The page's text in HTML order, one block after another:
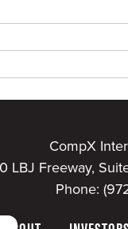
CompX
LBJ Freeway,
Phone: